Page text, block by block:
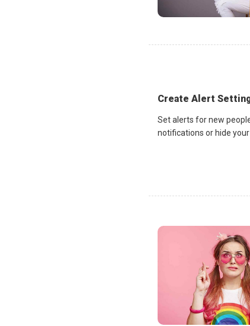
Create Alert
Set alerts for new
notifications or hide